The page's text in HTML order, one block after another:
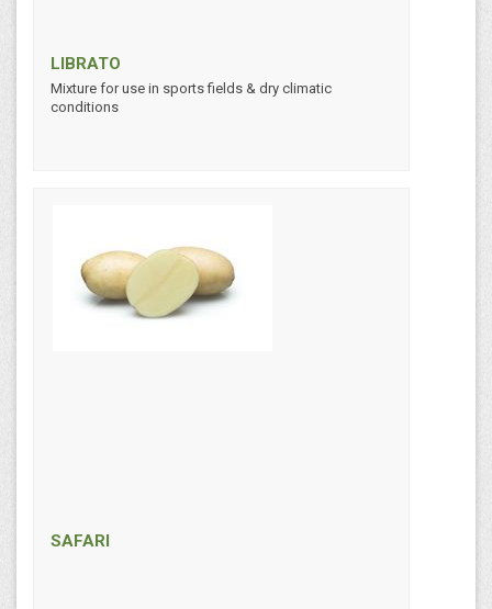
LIBRATO
Mixture for use in sports fields & dry climatic
conditions
SAFARI